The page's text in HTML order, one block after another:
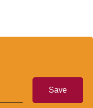
Save